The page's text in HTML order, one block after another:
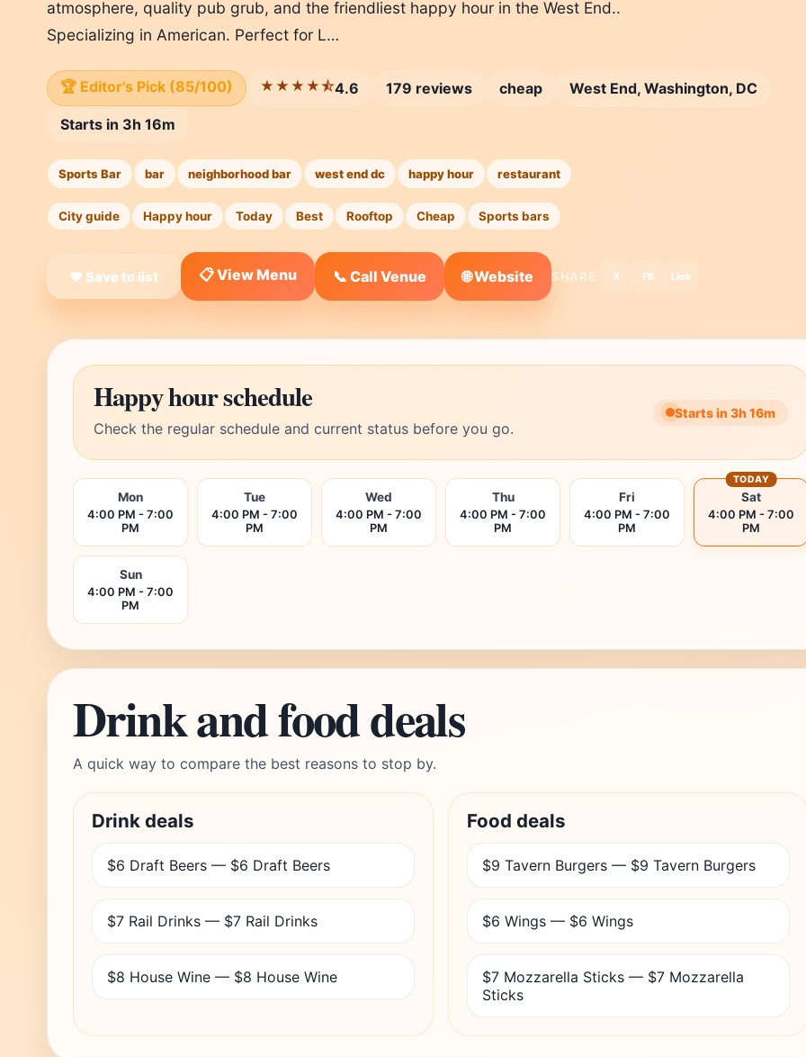
atmosphere, quality pub grub, and the friendliest happy hour in the West End..
Specializing in American. Perfect for L…
🏆 Editor's Pick (85/100) ★★★★⯪4.6 179 reviews cheap
West End, Washington, DC
Starts in 3h 16m
Sports Bar bar neighborhood bar west end dc happy hour restaurant
City guide Happy hour Today Best Rooftop Cheap Sports bars
❤ Save to list 📋 View Menu 📞 Call Venue 🌐 Website SHARE: X FB Link
Happy hour schedule
Check the regular schedule and current status before you go.
Starts in 3h 16m
Mon
4:00 PM - 7:00
PM
Tue
4:00 PM - 7:00
PM
Wed
4:00 PM - 7:00
PM
Thu
4:00 PM - 7:00
PM
Fri
4:00 PM - 7:00
PM
Sat
4:00 PM - 7:00
PM
TODAY
Sun
4:00 PM - 7:00
PM
Drink and food deals
A quick way to compare the best reasons to stop by.
Drink deals
$6 Draft Beers — $6 Draft Beers
$7 Rail Drinks — $7 Rail Drinks
$8 House Wine — $8 House Wine
Food deals
$9 Tavern Burgers — $9 Tavern Burgers
$6 Wings — $6 Wings
$7 Mozzarella Sticks — $7 Mozzarella
Sticks